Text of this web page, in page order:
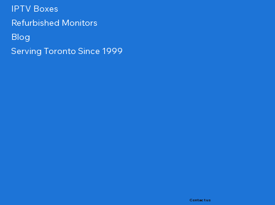
IPTV Boxes
Refurbished Monitors
Blog
Serving Toronto Since 1999
Contact us